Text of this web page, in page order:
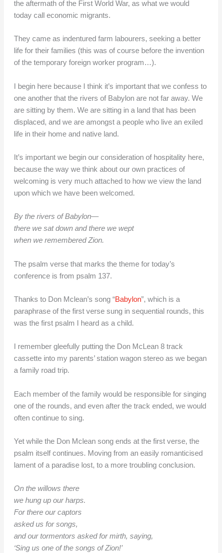
the aftermath of the First World War, as what we would
today call economic migrants.
They came as indentured farm labourers, seeking a better
life for their families (this was of course before the invention
of the temporary foreign worker program…).
I begin here because I think it’s important that we confess to
one another that the rivers of Babylon are not far away. We
are sitting by them. We are sitting in a land that has been
displaced, and we are amongst a people who live an exiled
life in their home and native land.
It’s important we begin our consideration of hospitality here,
because the way we think about our own practices of
welcoming is very much attached to how we view the land
upon which we have been welcomed.
By the rivers of Babylon—
there we sat down and there we wept
when we remembered Zion.
The psalm verse that marks the theme for today’s
conference is from psalm 137.
Thanks to Don Mclean’s song “Babylon”, which is a
paraphrase of the first verse sung in sequential rounds, this
was the first psalm I heard as a child.
I remember gleefully putting the Don McLean 8 track
cassette into my parents’ station wagon stereo as we began
a family road trip.
Each member of the family would be responsible for singing
one of the rounds, and even after the track ended, we would
often continue to sing.
Yet while the Don Mclean song ends at the first verse, the
psalm itself continues. Moving from an easily romanticised
lament of a paradise lost, to a more troubling conclusion.
On the willows there
we hung up our harps.
For there our captors
asked us for songs,
and our tormentors asked for mirth, saying,
‘Sing us one of the songs of Zion!’